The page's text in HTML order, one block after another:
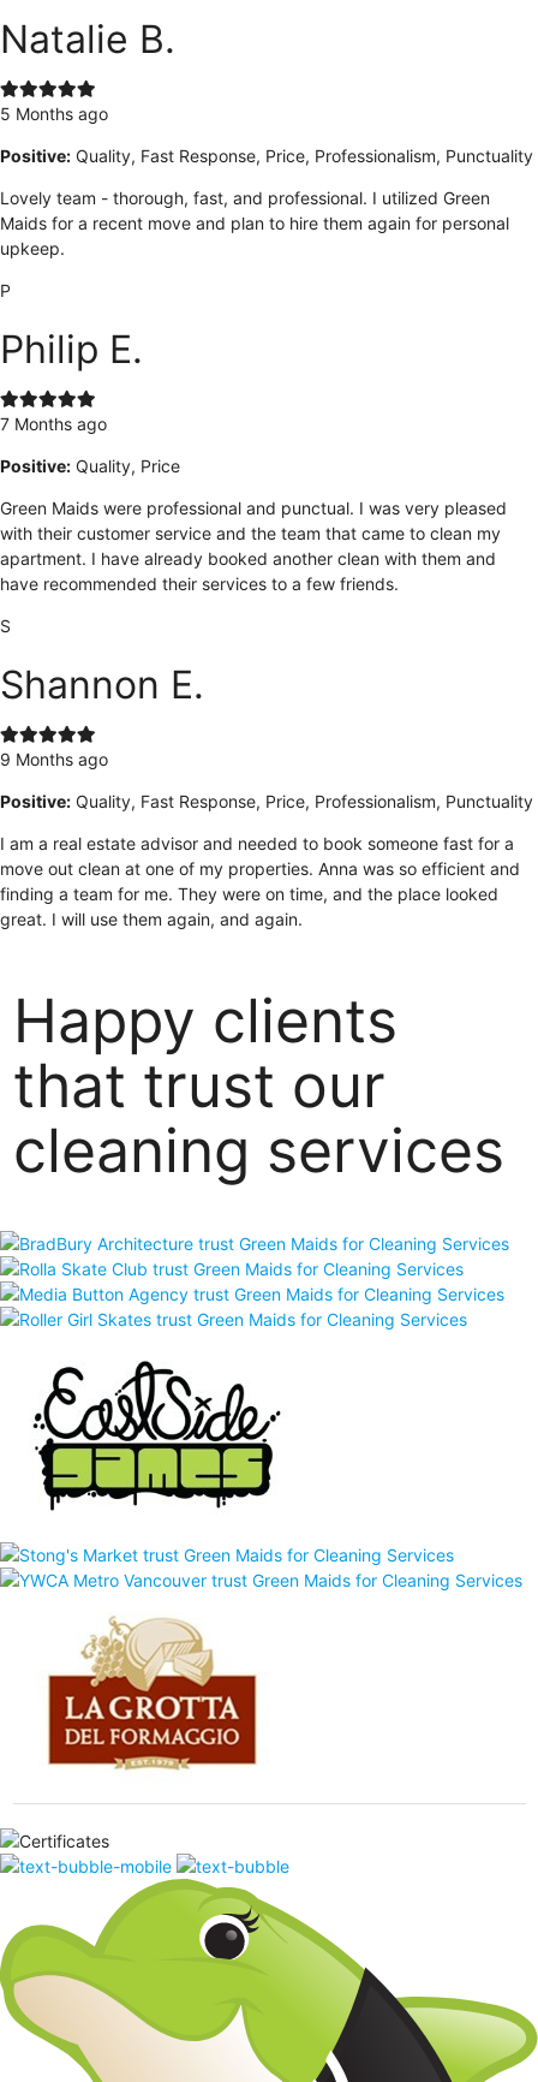
Natalie B.
5 Months ago
Positive: Quality, Fast Response, Price, Professionalism, Punctuality
Lovely team - thorough, fast, and professional. I utilized Green
Maids for a recent move and plan to hire them again for personal
upkeep.
P
Philip E.
7 Months ago
Positive: Quality, Price
Green Maids were professional and punctual. I was very pleased
with their customer service and the team that came to clean my
apartment. I have already booked another clean with them and
have recommended their services to a few friends.
S
Shannon E.
9 Months ago
Positive: Quality, Fast Response, Price, Professionalism, Punctuality
I am a real estate advisor and needed to book someone fast for a
move out clean at one of my properties. Anna was so efficient and
finding a team for me. They were on time, and the place looked
great. I will use them again, and again.
Happy clients
that trust our
cleaning services